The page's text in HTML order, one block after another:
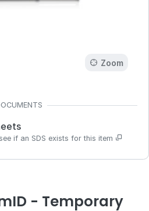
Zoom
if an SDS exists for this item
- Temporary